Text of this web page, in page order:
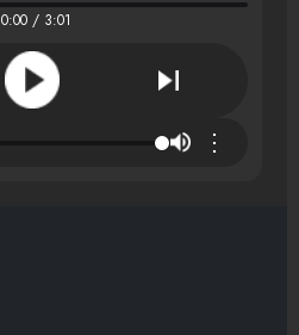
0:00 / 3:01
⋮